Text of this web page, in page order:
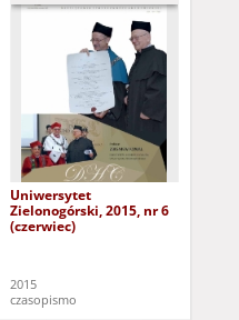
Uniwersytet
Zielonogórski, 2015, nr 6
(czerwiec)
2015
czasopismo